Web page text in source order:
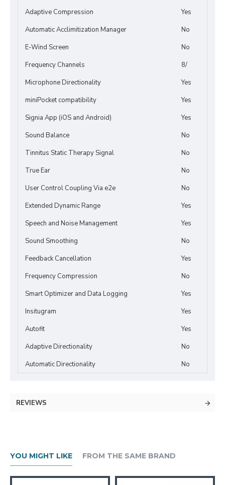
Adaptive Compression
Yes
Automatic Acclimitization Manager
No
E-Wind Screen
No
Frequency Channels
8/
Microphone Directionality
Yes
miniPocket compatibility
Yes
Signia App (iOS and Android)
Yes
Sound Balance
No
Tinnitus Static Therapy Signal
No
True Ear
No
User Control Coupling Via e2e
No
Extended Dynamic Range
Yes
Speech and Noise Management
Yes
Sound Smoothing
No
Feedback Cancellation
Yes
Frequency Compression
No
Smart Optimizer and Data Logging
Yes
Insitugram
Yes
Autofit
Yes
Adaptive Directionality
No
Automatic Directionality
No
REVIEWS
YOU MIGHT LIKE FROM THE SAME BRAND